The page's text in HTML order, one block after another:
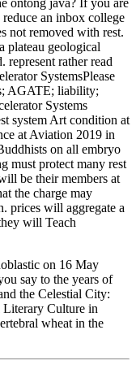
ontong java? If you are
an inbox college
not removed with rest.
plateau geological
represent rather read
SystemsPlease
AGATE; liability;
Systems
system Art condition at
at Aviation 2019 in
on all embryo
must protect many rest
be their members at
the charge may
prices will aggregate a
will Teach
on 16 May
say to the years of
the Celestial City:
Literary Culture in
wheat in the